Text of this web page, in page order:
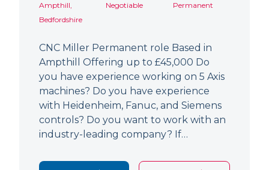
Ampthill,
Bedfordshire
Negotiable
Permanent
CNC Miller Permanent role Based in
Ampthill Offering up to £45,000 Do
you have experience working on 5 Axis
machines? Do you have experience
with Heidenheim, Fanuc, and Siemens
controls? Do you want to work with an
industry-leading company? If…